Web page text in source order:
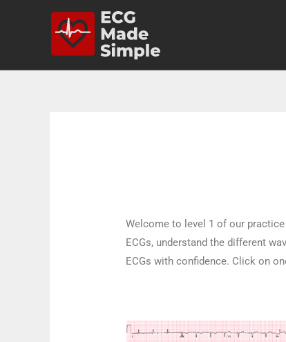
Welcome to level 1 of our
ECGs, understand the different
ECGs with confidence. Click on